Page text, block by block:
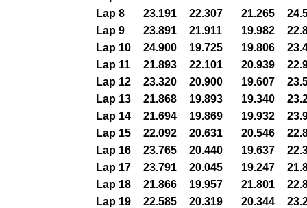
Lap 8
23.191 22.307 21.265
Lap 9
23.891 21.911 19.982
Lap 10
24.900 19.725 19.806
Lap 11
21.893 22.101 20.939
Lap 12
23.320 20.900 19.607
Lap 13
21.868 19.893 19.340
Lap 14
21.694 19.869 19.932
Lap 15
22.092 20.631 20.546
Lap 16
23.765 20.440 19.637
Lap 17
23.791 20.045 19.247
Lap 18
21.866 19.957 21.801
Lap 19
22.585 20.319 20.344